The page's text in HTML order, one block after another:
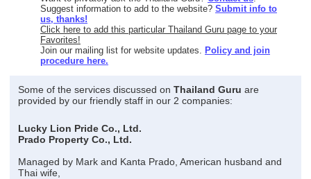
Suggest information to add to the website? Submit info to
us, thanks!
Click here to add this particular Thailand Guru page to your
Favorites!
Join our mailing list for website updates.
Policy and join
procedure here.
Some of the services discussed on Thailand Guru are
provided by our friendly staff in our 2 companies:
Lucky Lion Pride Co., Ltd.
Prado Property Co., Ltd.
Managed by Mark and Kanta Prado, American husband and
Thai wife,